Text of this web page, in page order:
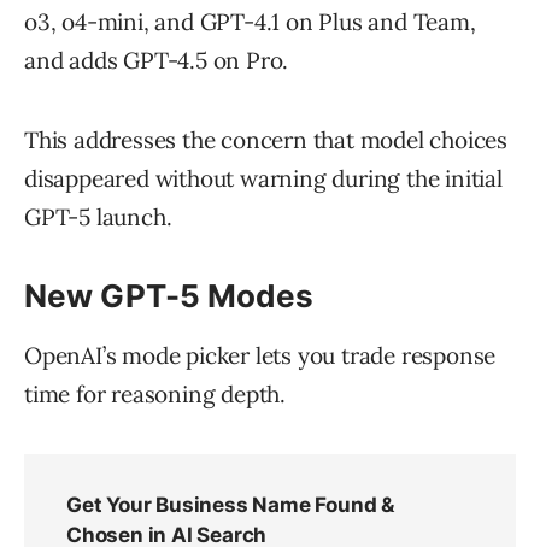
o3, o4-mini, and GPT-4.1 on Plus and Team,
and adds GPT-4.5 on Pro.
This addresses the concern that model choices
disappeared without warning during the initial
GPT-5 launch.
New GPT-5 Modes
OpenAI’s mode picker lets you trade response
time for reasoning depth.